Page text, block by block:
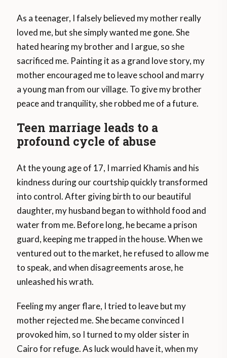
As a teenager, I falsely believed my mother really
loved me, but she simply wanted me gone. She
hated hearing my brother and I argue, so she
sacrificed me. Painting it as a grand love story, my
mother encouraged me to leave school and marry
a young man from our village. To give my brother
peace and tranquility, she robbed me of a future.
Teen marriage leads to a
profound cycle of abuse
At the young age of 17, I married Khamis and his
kindness during our courtship quickly transformed
into control. After giving birth to our beautiful
daughter, my husband began to withhold food and
water from me. Before long, he became a prison
guard, keeping me trapped in the house. When we
ventured out to the market, he refused to allow me
to speak, and when disagreements arose, he
unleashed his wrath.
Feeling my anger flare, I tried to leave but my
mother rejected me. She became convinced I
provoked him, so I turned to my older sister in
Cairo for refuge. As luck would have it, when my